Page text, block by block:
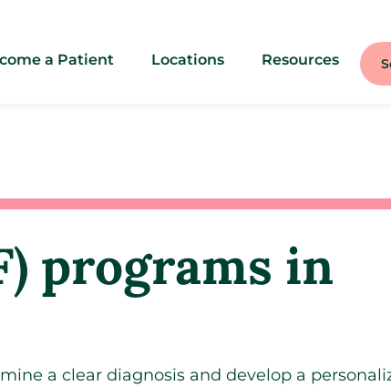
a Patient Locations Resources
programs in
a clear diagnosis and develop a